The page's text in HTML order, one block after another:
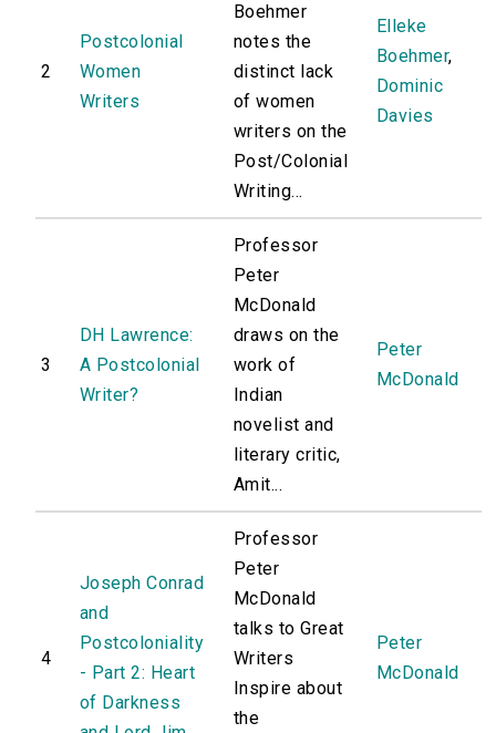
2
Postcolonial
Women
Writers
Boehmer
notes the
distinct lack
of women
writers on the
Post/Colonial
Writing...
Elleke
Boehmer,
Dominic
Davies
3
DH Lawrence:
A Postcolonial
Writer?
Professor
Peter
McDonald
draws on the
work of
Indian
novelist and
literary critic,
Amit...
Peter
McDonald
4
Joseph Conrad
and
Postcoloniality
- Part 2: Heart
of Darkness
Professor
Peter
McDonald
talks to Great
Writers
Inspire about
the
Peter
McDonald